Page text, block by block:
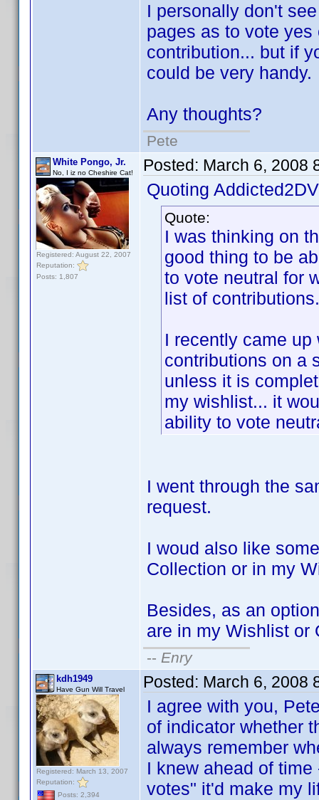
I personally don't
pages as to vote
contribution... but if
could be very handy.
Any thoughts?
Pete
White Pongo, Jr.
No, I iz no Cheshire Cat!
Registered: August 22, 2007
Reputation:
Posts: 1,807
Posted: March 6, 2008
Quoting
Quote:
I was thinking on
good thing to be
to vote neutral for
list of contributions.
I recently came
contributions on a
unless it is
my wishlist... it
ability to vote
I went through the
request.
I woud also like
Collection or in my
Besides, as an
are in my Wishlist or
-- Enry
kdh1949
Have Gun Will Travel
Registered: March 13, 2007
Reputation:
Posts: 2,394
Posted: March 6, 2008
I agree with you,
of indicator whether
always remember
I knew ahead of
votes" it'd make my